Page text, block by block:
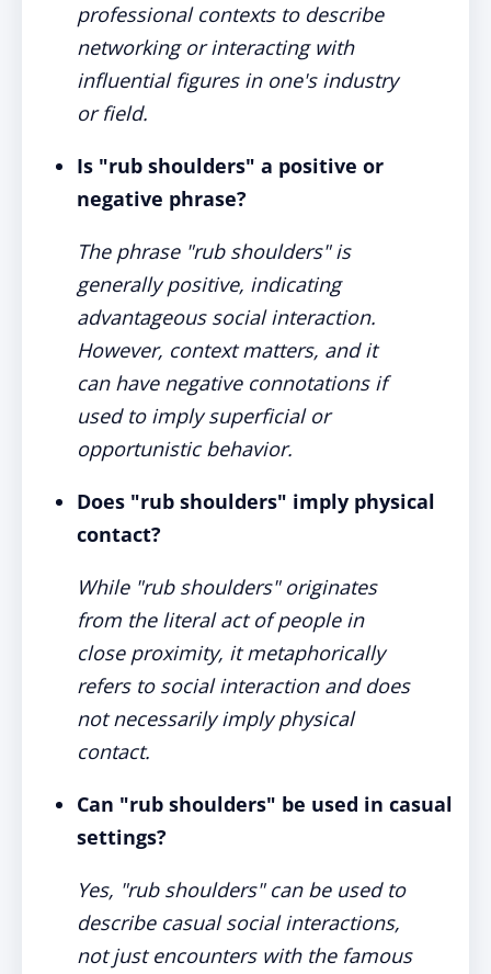
professional contexts to describe
networking or interacting with
influential figures in one's industry
or field.
Is "rub shoulders" a positive or
negative phrase?
The phrase "rub shoulders" is
generally positive, indicating
advantageous social interaction.
However, context matters, and it
can have negative connotations if
used to imply superficial or
opportunistic behavior.
Does "rub shoulders" imply physical
contact?
While "rub shoulders" originates
from the literal act of people in
close proximity, it metaphorically
refers to social interaction and does
not necessarily imply physical
contact.
Can "rub shoulders" be used in casual
settings?
Yes, "rub shoulders" can be used to
describe casual social interactions,
not just encounters with the famous